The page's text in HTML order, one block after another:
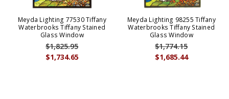
Meyda Lighting 77530 Tiffany
Waterbrooks Tiffany Stained
Glass Window
$1,734.65
$1,825.95
Meyda Lighting 98255 Tiffany
Waterbrooks Tiffany Stained
Glass Window
$1,685.44
$1,774.15